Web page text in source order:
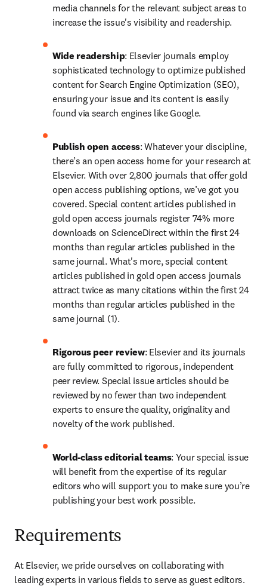
media channels for the relevant subject areas to
increase the issue's visibility and readership.
Wide readership: Elsevier journals employ
sophisticated technology to optimize published
content for Search Engine Optimization (SEO),
ensuring your issue and its content is easily
found via search engines like Google.
Publish open access: Whatever your discipline,
there’s an open access home for your research at
Elsevier. With over 2,800 journals that offer gold
open access publishing options, we’ve got you
covered. Special content articles published in
gold open access journals register 74% more
downloads on ScienceDirect within the first 24
months than regular articles published in the
same journal. What's more, special content
articles published in gold open access journals
attract twice as many citations within the first 24
months than regular articles published in the
same journal (1).
Rigorous peer review: Elsevier and its journals
are fully committed to rigorous, independent
peer review. Special issue articles should be
reviewed by no fewer than two independent
experts to ensure the quality, originality and
novelty of the work published.
World-class editorial teams: Your special issue
will benefit from the expertise of its regular
editors who will support you to make sure you’re
publishing your best work possible.
Requirements
At Elsevier, we pride ourselves on collaborating with
leading experts in various fields to serve as guest editors.